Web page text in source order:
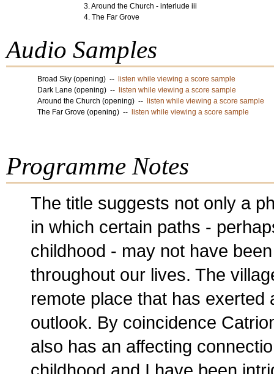
3. Around the Church - interlude iii
4. The Far Grove
Audio Samples
Broad Sky (opening) --
listen while viewing a score sample
Dark Lane (opening) --
listen while viewing a score sample
Around the Church (opening) --
listen while viewing a score sample
The Far Grove (opening) --
listen while viewing a score sample
Programme Notes
The title suggests not only a
in which certain paths -
childhood - may not have
throughout our lives. The
remote place that has
outlook. By coincidence
also has an affecting